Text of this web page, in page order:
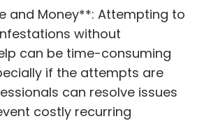
and Money**: Attempting to
without
can be time-consuming
if the attempts are
can resolve issues
costly recurring